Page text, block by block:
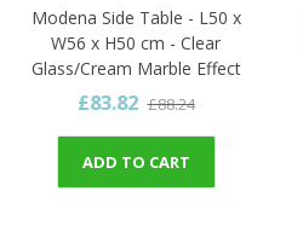
Modena Side Table - L50 x
W56 x H50 cm - Clear
Glass/Cream Marble Effect
£83.82 £88.24
ADD TO CART